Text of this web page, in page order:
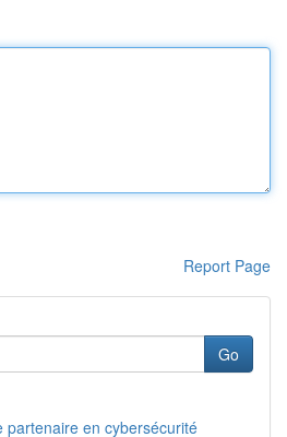
Report Page
Go
partenaire en cybersécurité